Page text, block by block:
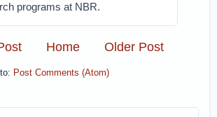
programs at NBR.
Older Post
Home
Post Comments (Atom)